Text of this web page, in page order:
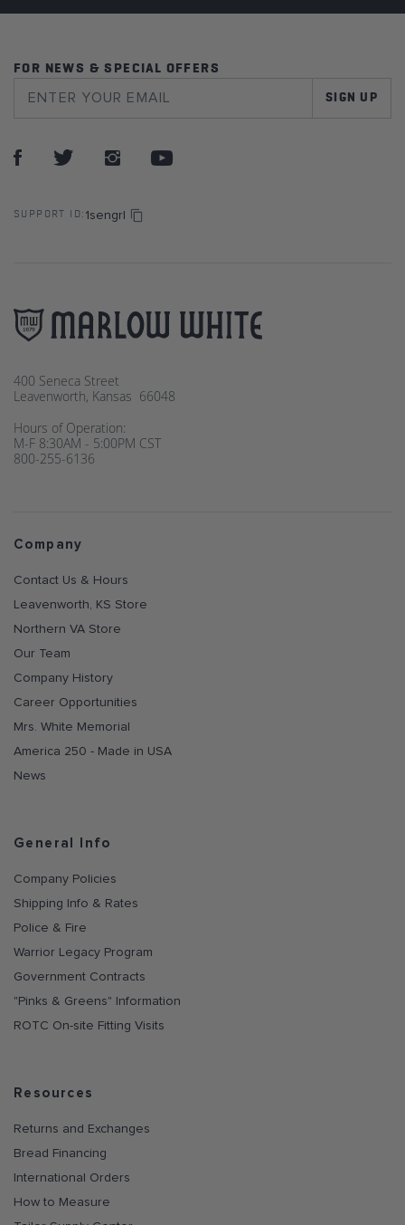
FOR NEWS & SPECIAL OFFERS
SIGN UP
SUPPORT ID: 1sengrl
400 Seneca Street
Leavenworth, Kansas 66048
Hours of Operation:
M-F 8:30AM - 5:00PM CST
800-255-6136
Company
Contact Us & Hours
Leavenworth, KS Store
Northern VA Store
Our Team
Company History
Career Opportunities
Mrs. White Memorial
America 250 - Made in USA
News
General Info
Company Policies
Shipping Info & Rates
Police & Fire
Warrior Legacy Program
Government Contracts
"Pinks & Greens" Information
ROTC On-site Fitting Visits
Resources
Returns and Exchanges
Bread Financing
International Orders
How to Measure